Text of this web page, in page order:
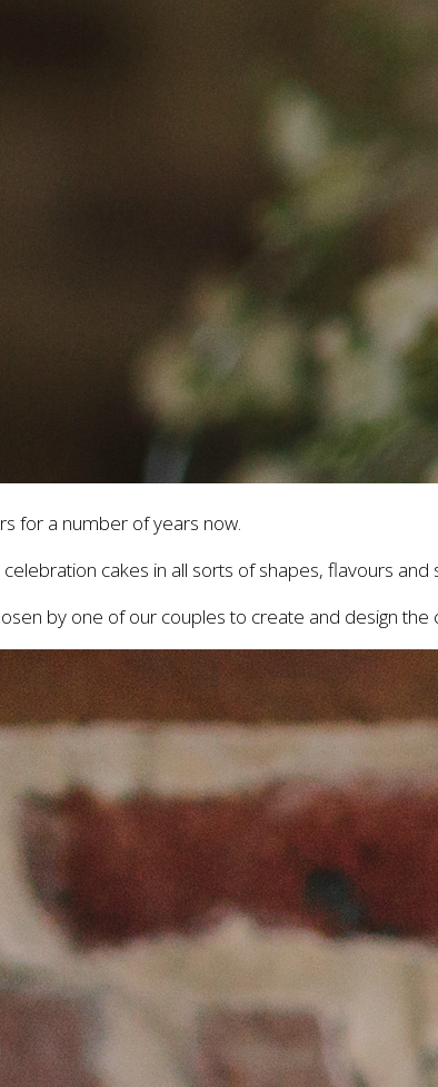
for a number of years now.
cakes in all sorts of shapes, flavours and
by one of our couples to create and design the